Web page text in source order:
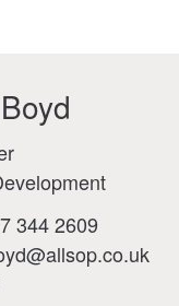
344 2609